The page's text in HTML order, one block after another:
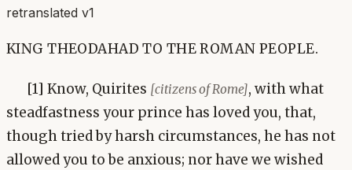
retranslated v1
KING THEODAHAD TO THE ROMAN PEOPLE.
[1] Know, Quirites [citizens of Rome], with what
steadfastness your prince has loved you, that,
though tried by harsh circumstances, he has not
allowed you to be anxious; nor have we wished